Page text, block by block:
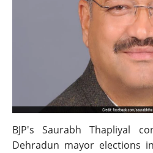
BJP's Saurabh Thapliyal
Dehradun mayor elections